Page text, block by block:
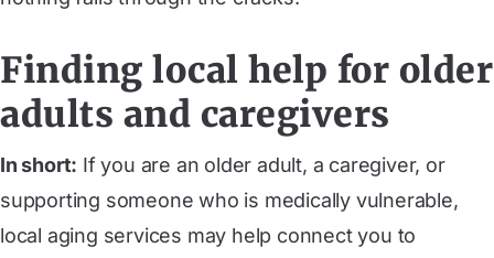
Finding local help for older
adults and caregivers
In short: If you are an older adult, a caregiver, or
supporting someone who is medically vulnerable,
local aging services may help connect you to